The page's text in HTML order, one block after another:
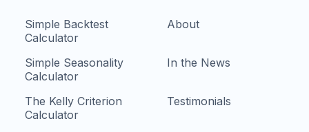
Simple Backtest
Calculator
Simple Seasonality
Calculator
The Kelly Criterion
Calculator
About
In the News
Testimonials